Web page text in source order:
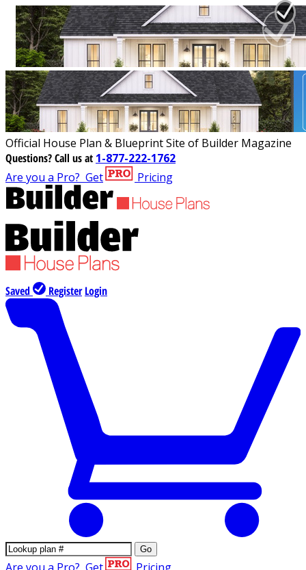
Official House Plan & Blueprint Site of Builder Magazine
Questions?Call us at 1-877-222-1762
Are you a Pro? Get Pricing
Saved Register Login
Go